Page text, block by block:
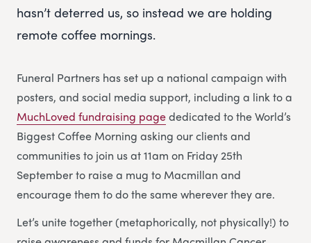
hasn’t deterred us, so instead we are holding
remote coffee mornings.
Funeral Partners has set up a national campaign with
posters, and social media support, including a link to a
MuchLoved fundraising pagededicated to the World’s
Biggest Coffee Morning asking our clients and
communities to join us at 11am on Friday 25th
September to raise a mug to Macmillan and
encourage them to do the same wherever they are.
Let’s unite together (metaphorically, not physically!) to